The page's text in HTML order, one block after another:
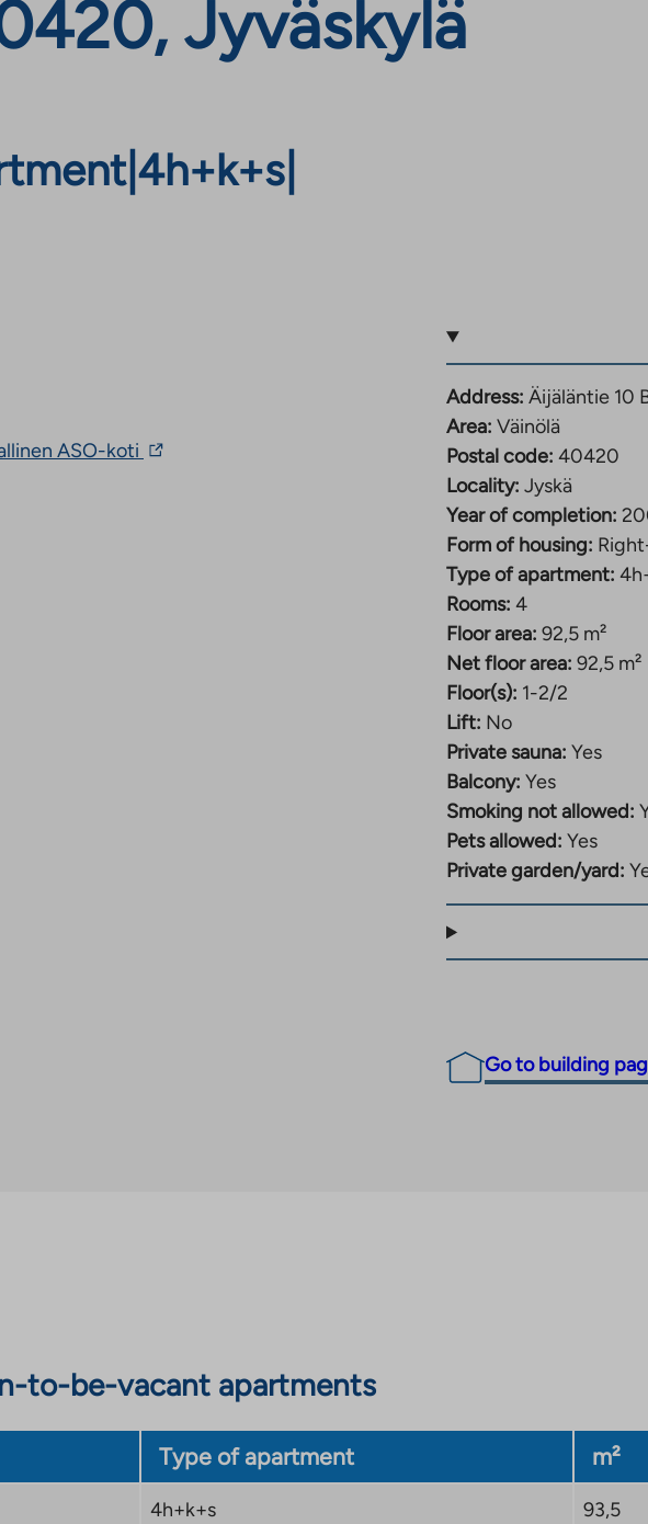
Jyväskylä
| 4h+k+s
ASO-koti The
Address: Äijäläntie 10
Area: Väinölä
Postal code: 40420
Locality: Jyskä
Year of completion:
Form of housing:
Type of apartment:
Rooms: 4
Floor area: 92,5 m²
Net floor area: 92,5 m²
Floor(s): 1-2/2
Lift: No
Private sauna: Yes
Balcony: Yes
Smoking not allowed:
Pets allowed: Yes
Private garden/yard:
Go to building
to-be-vacant apartments
Type of apartment m²
4h+k+s 93,5